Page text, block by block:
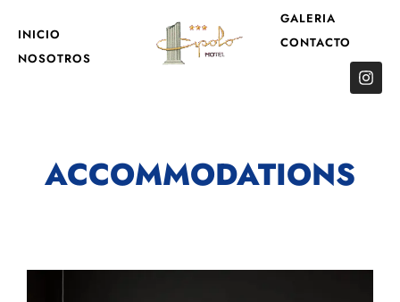
INICIO
NOSOTROS
GALERIA
CONTACTO
ACCOMMODATIONS